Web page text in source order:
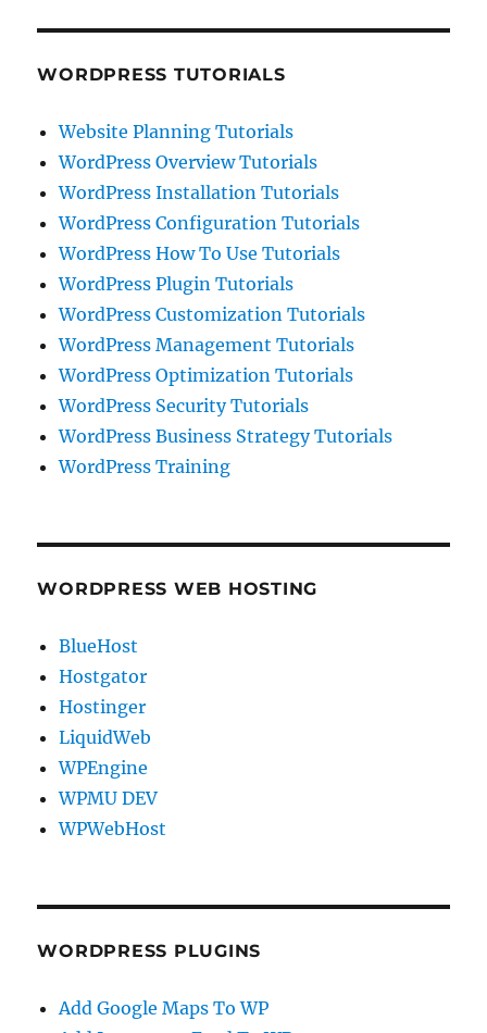
WORDPRESS TUTORIALS
Website Planning Tutorials
WordPress Overview Tutorials
WordPress Installation Tutorials
WordPress Configuration Tutorials
WordPress How To Use Tutorials
WordPress Plugin Tutorials
WordPress Customization Tutorials
WordPress Management Tutorials
WordPress Optimization Tutorials
WordPress Security Tutorials
WordPress Business Strategy Tutorials
WordPress Training
WORDPRESS WEB HOSTING
BlueHost
Hostgator
Hostinger
LiquidWeb
WPEngine
WPMU DEV
WPWebHost
WORDPRESS PLUGINS
Add Google Maps To WP